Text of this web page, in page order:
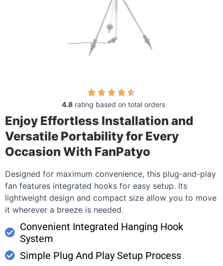
4.8rating based on total orders
Enjoy Effortless Installation and
Versatile Portability for Every
Occasion With FanPatyo
Designed for maximum convenience, this plug-and-play
fan features integrated hooks for easy setup. Its
lightweight design and compact size allow you to move
it wherever a breeze is needed.
Convenient Integrated Hanging Hook
System
Simple Plug And Play Setup Process